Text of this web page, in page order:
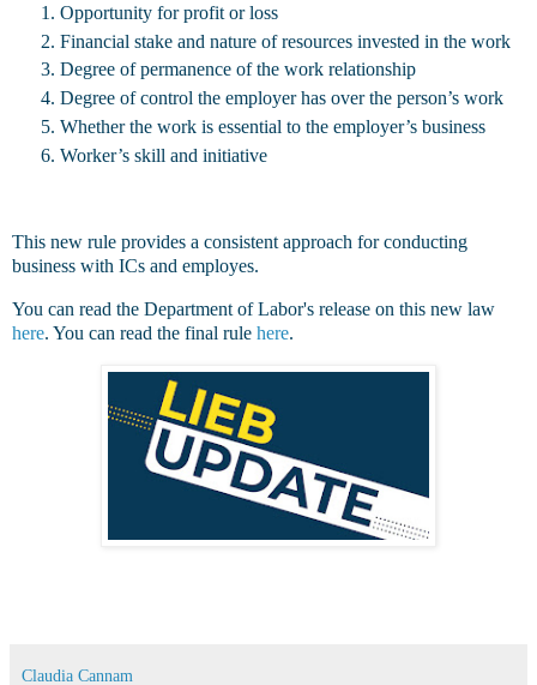
Opportunity for profit or loss
Financial stake and nature of resources invested in the work
Degree of permanence of the work relationship
Degree of control the employer has over the person’s work
Whether the work is essential to the employer’s business
Worker’s skill and initiative
This new rule provides a consistent approach for conducting
business with ICs and employes.
You can read the Department of Labor's release on this new law
here. You can read the final rule here.
Claudia Cannam